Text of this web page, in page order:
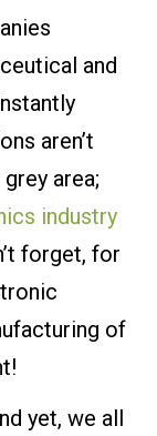
and
aren’t
area;
industry
forget, for
of
yet, we all